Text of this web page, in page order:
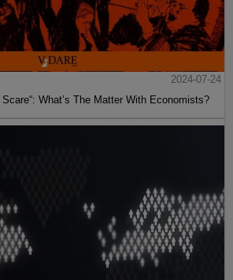
2024-07-24
What’s The Matter With Economists?